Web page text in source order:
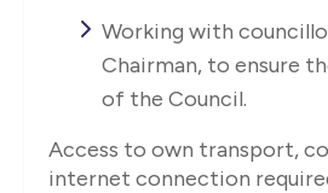
Working with
Chairman, to ensure
of the Council.
Access to own transport,
internet connection